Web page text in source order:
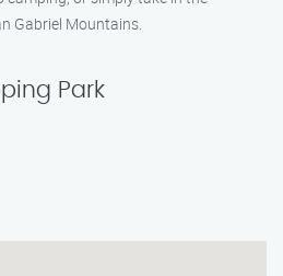
Gabriel Mountains.
Park